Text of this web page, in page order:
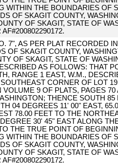
WITHIN THE BOUNDARIES OF
OF SKAGIT COUNTY,
OF SKAGIT, STATE OF
7", AS PER PLAT RECORDED
OF SKAGIT COUNTY,
OF SKAGIT, STATE OF
AS FOLLOWS: THAT
RANGE 1 EAST, W.M.,
CORNER OF LOT
VOLUME 9 OF PLATS, PAGES
THENCE SOUTH 85
04 DEGREES 11' 00" EAST,
78.00 FEET TO THE
30' 45" EAST ALONG
THE TRUE POINT OF
WITHIN THE BOUNDARIES OF
OF SKAGIT COUNTY,
OF SKAGIT, STATE OF